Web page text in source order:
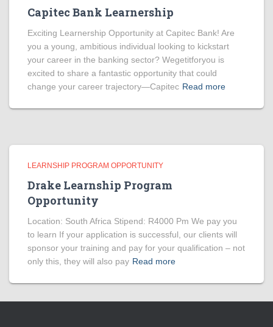
Capitec Bank Learnership
Exciting Learnership Opportunity at Capitec Bank! Are
you a young, ambitious individual looking to kickstart
your career in the banking sector? Wegetitforyou is
excited to share a fantastic opportunity that could
change your career trajectory—Capitec Read more
LEARNSHIP PROGRAM OPPORTUNITY
Drake Learnship Program
Opportunity
Location: South Africa Stipend: R4000 Pm We pay you
to learn If your application is successful, our clients will
sponsor your training and pay for your qualification – not
only this, they will also pay Read more